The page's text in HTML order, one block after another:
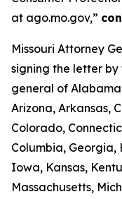
at ago.mo.gov,”
Missouri Attorney
signing the letter
general of
Arizona, Arkansas,
Colorado,
Columbia,
Iowa, Kansas,
Massachusetts,